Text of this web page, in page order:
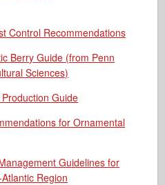
Control Recommendations
Berry Guide (from Penn
Sciences)
Guide
for Ornamental
Guidelines for
Region